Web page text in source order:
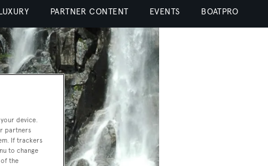
PARTNER CONTENT EVENTS BOATPRO
device.
partners
If trackers
to change
the